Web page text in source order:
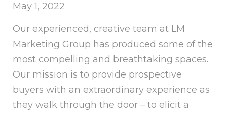
May 1, 2022
Our experienced, creative team at LM
Marketing Group has produced some of the
most compelling and breathtaking spaces.
Our mission is to provide prospective
buyers with an extraordinary experience as
they walk through the door – to elicit a